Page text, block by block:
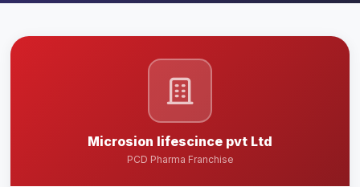
Microsion lifescince pvt Ltd
PCD Pharma Franchise